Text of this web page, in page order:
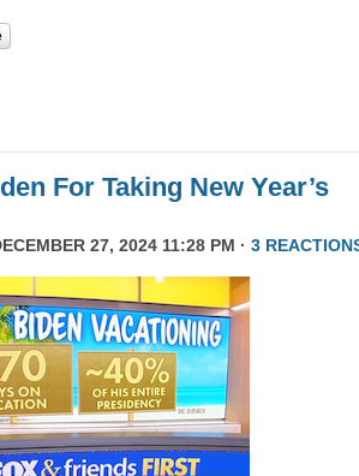
For Taking New Year’s
27, 2024 11:28 PM · 3